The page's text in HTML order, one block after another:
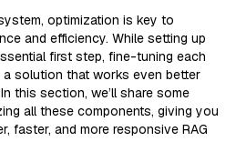
optimization is key to
and efficiency. While setting up
first step, fine-tuning each
solution that works even better
this section, we’ll share some
all these components, giving you
faster, and more responsive RAG